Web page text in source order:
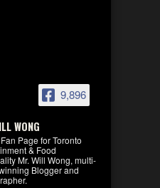
9,896
WONG
Page for Toronto
& Food
Mr. Will Wong, multi-
Blogger and